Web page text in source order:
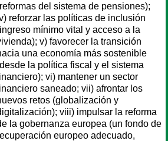
del sistema de pensiones);
reforzar las políticas de inclusión
mínimo vital y acceso a la
v) favorecer la transición
una economía más sostenible
la política fiscal y el sistema
vi) mantener un sector
saneado; vii) afrontar los
retos (globalización y
viii) impulsar la reforma
la gobernanza europea (un fondo de
europeo adecuado,